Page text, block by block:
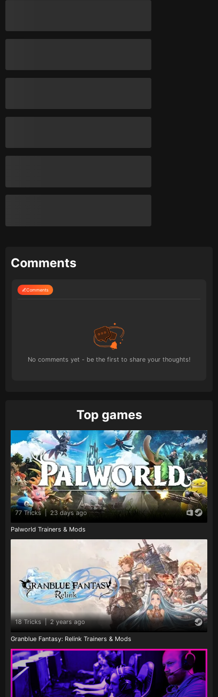
Comments
Comments
No comments yet - be the first to share your thoughts!
Top games
77 Tricks | 23 days ago
Palworld Trainers & Mods
18 Tricks | 2 years ago
Granblue Fantasy: Relink Trainers & Mods